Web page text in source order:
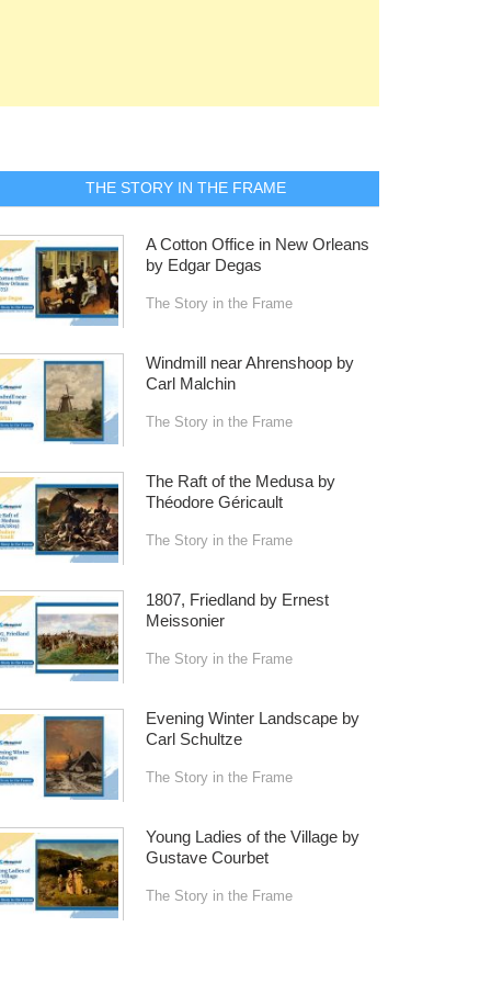
THE STORY IN THE FRAME
A Cotton Office in New Orleans
by Edgar Degas
The Story in the Frame
Windmill near Ahrenshoop by
Carl Malchin
The Story in the Frame
The Raft of the Medusa by
Théodore Géricault
The Story in the Frame
1807, Friedland by Ernest
Meissonier
The Story in the Frame
Evening Winter Landscape by
Carl Schultze
The Story in the Frame
Young Ladies of the Village by
Gustave Courbet
The Story in the Frame